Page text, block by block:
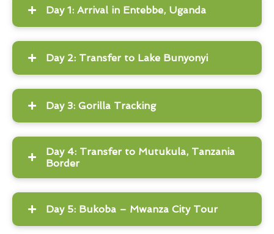
Day 1: Arrival in Entebbe, Uganda
Day 2: Transfer to Lake Bunyonyi
Day 3: Gorilla Tracking
Day 4: Transfer to Mutukula, Tanzania
Border
Day 5: Bukoba – Mwanza City Tour